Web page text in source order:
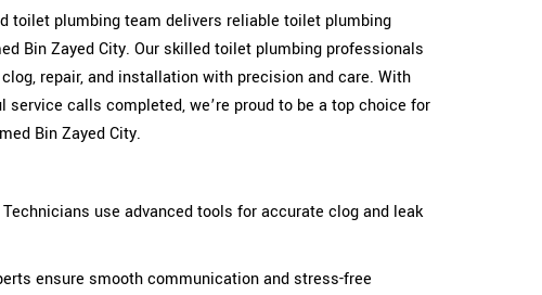
toilet plumbing team delivers reliable toilet plumbing
Bin Zayed City. Our skilled toilet plumbing professionals
repair, and installation with precision and care. With
calls completed, we’re proud to be a top choice for
Bin Zayed City.
use advanced tools for accurate clog and leak
ensure smooth communication and stress-free